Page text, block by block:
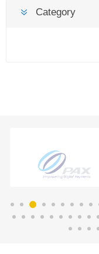
Category